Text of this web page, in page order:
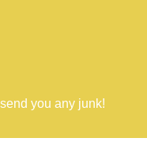
you any junk!